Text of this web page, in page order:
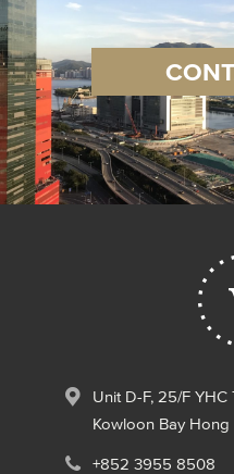
Unit D-F, 25/F YHC
Kowloon Bay Hong
+852 3955 8508